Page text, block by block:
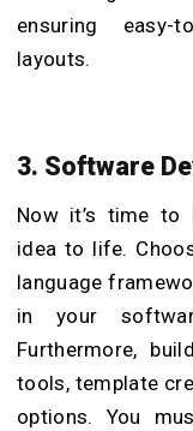
ensuring easy-
layouts.
3. Software
Now it’s time to
idea to life.
language
in your
Furthermore,
tools, template
options. You